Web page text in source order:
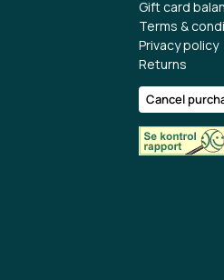
Gift card
Terms &
Privacy policy
Returns
Cancel